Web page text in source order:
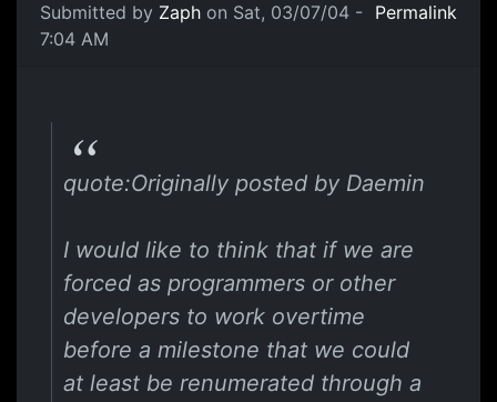
Submitted by Zaph on Sat, 03/07/04 -
7:04 AM
Permalink
quote:Originally posted by Daemin
I would like to think that if we are
forced as programmers or other
developers to work overtime
before a milestone that we could
at least be renumerated through a